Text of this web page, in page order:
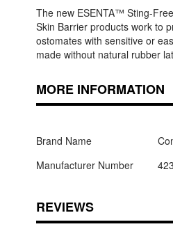
The new ESENTA™ Sting-
Skin Barrier products work to
ostomates with sensitive or
made without natural rubber
MORE INFORMATION
Brand Name
Manufacturer Number
REVIEWS